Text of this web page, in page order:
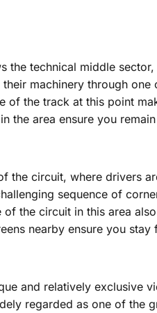
technical middle
machinery through
the track at this point
the area ensure you
circuit, where drivers
sequence of
the circuit in this area
nearby ensure you
and relatively exclusive
regarded as one of the